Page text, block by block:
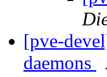
[pve-
daemons